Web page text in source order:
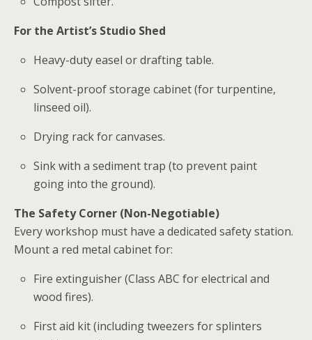
For the Artist’s Studio Shed
Heavy-duty easel or drafting table.
Solvent-proof storage cabinet (for turpentine,
linseed oil).
Drying rack for canvases.
Sink with a sediment trap (to prevent paint
going into the ground).
The Safety Corner (Non-Negotiable)
Everyworkshop must have a dedicated safety station.
Mount a red metal cabinet for:
Fire extinguisher (Class ABC for electrical and
wood fires).
First aid kit (including tweezers for splinters